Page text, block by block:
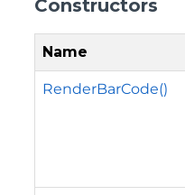
Constructors
Name
RenderBarCode()